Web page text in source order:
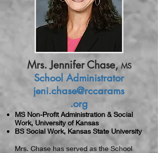
Mrs. Jennifer Chase,MS
School Administrator
jeni.chase@rccarams
.org
MS Non-Profit Administration & Social
Work, University of Kansas
BS Social Work, Kansas State University
Mrs. Chase has served as the School